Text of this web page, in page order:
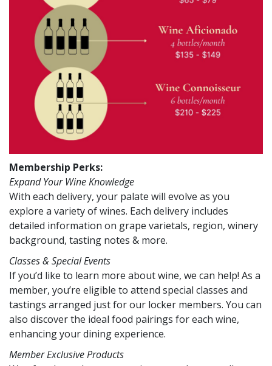
Membership Perks:
Expand Your Wine Knowledge
With each delivery, your palate will evolve as you
explore a variety of wines. Each delivery includes
detailed information on grape varietals, region, winery
background, tasting notes & more.
Classes & Special Events
If you’d like to learn more about wine, we can help! As a
member, you’re eligible to attend special classes and
tastings arranged just for our locker members. You can
also discover the ideal food pairings for each wine,
enhancing your dining experience.
Member Exclusive Products